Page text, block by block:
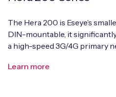
Free IoT SIM
Speed up your IoT
The Hera 200 is Eseye’s
DIN-mountable, it
a high-speed 3G/4G primary
Learn more